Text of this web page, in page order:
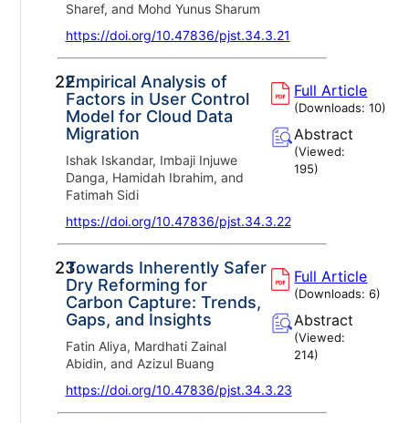
Sharef, and Mohd Yunus Sharum
https://doi.org/10.47836/pjst.34.3.21
22.Empirical Analysis of
Factors in User Control
Model for Cloud Data
Migration
Ishak Iskandar, Imbaji Injuwe
Danga, Hamidah Ibrahim, and
Fatimah Sidi
https://doi.org/10.47836/pjst.34.3.22
Full Article
(Downloads:10)
Abstract
(Viewed:
195)
23.
Towards Inherently Safer
Dry Reforming for
Carbon Capture: Trends,
Gaps, and Insights
Fatin Aliya, Mardhati Zainal
Abidin, and Azizul Buang
https://doi.org/10.47836/pjst.34.3.23
Full Article
(Downloads:6)
Abstract
(Viewed:
214)